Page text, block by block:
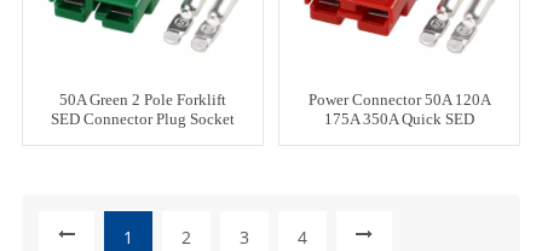
50A Green 2 Pole Forklift
SED Connector Plug Socket
Power Connector 50A 120A
175A 350A Quick SED
1 2 3 4